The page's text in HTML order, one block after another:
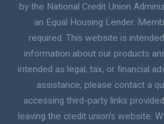
by the National Credit Union
an Equal Housing Lender.
required. This website is
information about our products
intended as legal, tax, or financial
assistance, please contact a
accessing third-party links
leaving the credit union’s website.